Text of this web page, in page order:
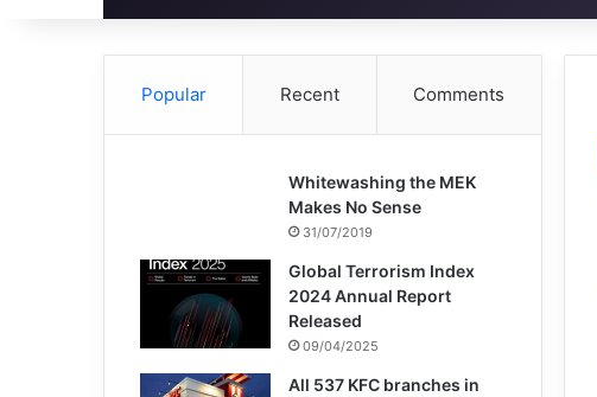
Popular Recent Comments
Whitewashing the MEK
Makes No Sense
31/07/2019
Global Terrorism Index
2024 Annual Report
Released
09/04/2025
All 537 KFC branches in